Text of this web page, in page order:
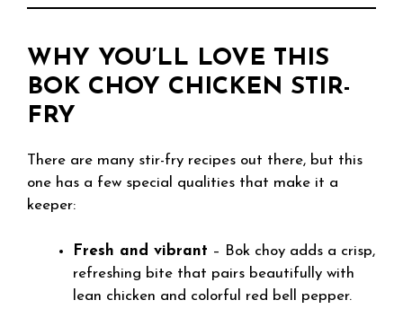
WHY YOU’LL LOVE THIS
BOK CHOY CHICKEN STIR-
FRY
There are many stir-fry recipes out there, but this
one has a few special qualities that make it a
keeper:
Fresh and vibrant – Bok choy adds a crisp,
refreshing bite that pairs beautifully with
lean chicken and colorful red bell pepper.